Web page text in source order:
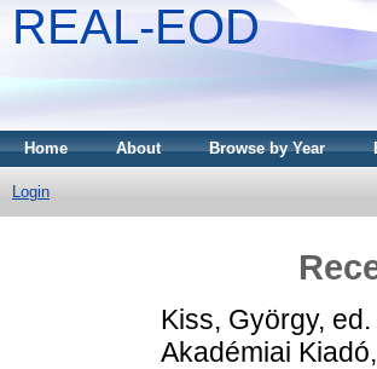
REAL-EOD
Home About Browse by Year
Login
Kiss, György,
Akadémiai